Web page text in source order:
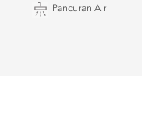
Pancuran Air